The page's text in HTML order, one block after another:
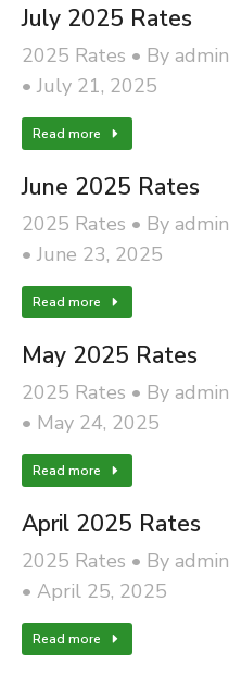
July 2025 Rates
2025 Rates By admin
July 21, 2025
Read more
June 2025 Rates
2025 Rates By admin
June 23, 2025
Read more
May 2025 Rates
2025 Rates By admin
May 24, 2025
Read more
April 2025 Rates
2025 Rates By admin
April 25, 2025
Read more